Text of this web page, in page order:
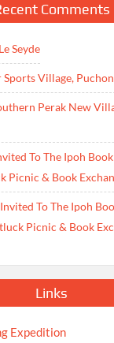
Comments
Seyde
Sports Village,
Perak New
To The Ipoh
Picnic & Book
To The Ipoh
Picnic & Book
Links
Expedition